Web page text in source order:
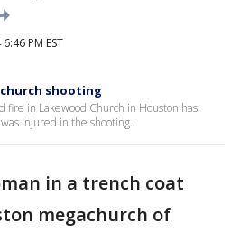
PM EST
shooting
fire in Lakewood Church in Houston has
injured in the shooting.
in a trench coat
megachurch of